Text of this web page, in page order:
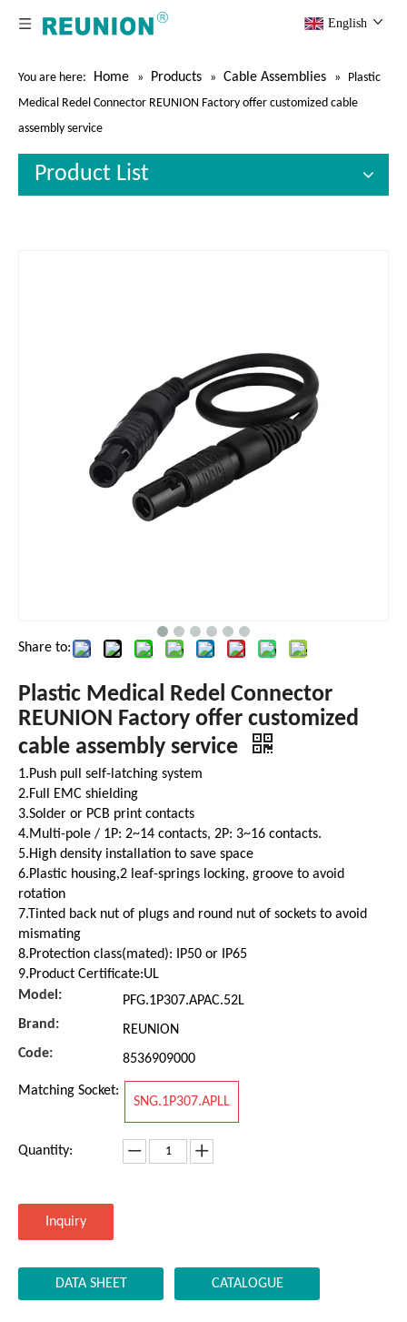
English
You are here: Home » Products » Cable Assemblies »
Plastic
Medical Redel Connector REUNION Factory offer customized cable
assembly service
Product List
Share to:
Plastic Medical Redel Connector
REUNION Factory offer customized
cable assembly service
1.Push pull self-latching system
2.Full EMC shielding
3.Solder or PCB print contacts
4.Multi-pole / 1P: 2~14 contacts, 2P: 3~16 contacts.
5.High density installation to save space
6.Plastic housing,2 leaf-springs locking, groove to avoid
rotation
7.Tinted back nut of plugs and round nut of sockets to avoid
mismating
8.Protection class(mated): IP50 or IP65
9.Product Certificate:UL
Model:
PFG.1P307.APAC.52L
Brand:
REUNION
Code:
8536909000
Matching Socket:
SNG.1P307.APLL
Quantity:
Inquiry
DATA SHEET CATALOGUE